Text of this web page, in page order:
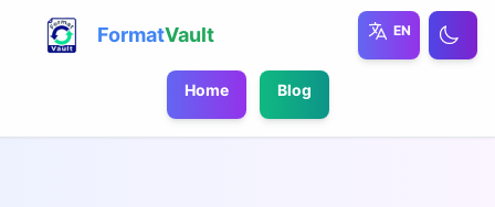
FormatVault EN
Home Blog